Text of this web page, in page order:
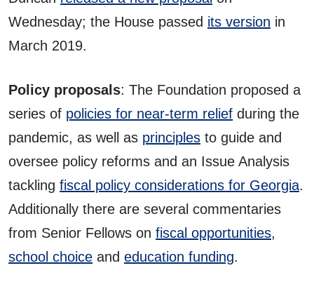
Wednesday; the House passed its version in
March 2019.
Policy proposals: The Foundation proposed a
series of policies for near-term relief during the
pandemic, as well as principles to guide and
oversee policy reforms and an Issue Analysis
tackling fiscal policy considerations for Georgia.
Additionally there are several commentaries
from Senior Fellows on fiscal opportunities,
school choice and education funding.